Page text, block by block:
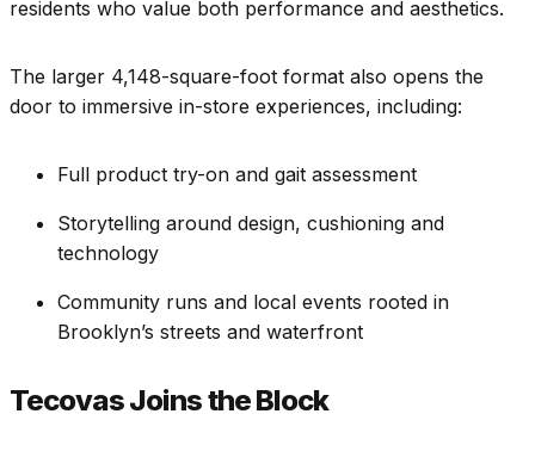
residents who value both performance and aesthetics.
The larger 4,148-square-foot format also opens the
door to immersive in-store experiences, including:
Full product try-on and gait assessment
Storytelling around design, cushioning and
technology
Community runs and local events rooted in
Brooklyn’s streets and waterfront
Tecovas Joins the Block